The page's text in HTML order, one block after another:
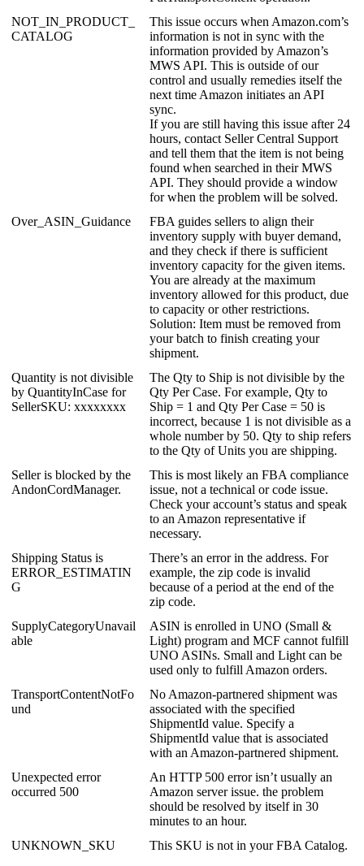
NOT_IN_PRODUCT_
CATALOG
This issue occurs when Amazon.com’s
information is not in sync with the
information provided by Amazon’s
MWS API. This is outside of our
control and usually remedies itself the
next time Amazon initiates an API
sync.
If you are still having this issue after 24
hours, contact Seller Central Support
and tell them that the item is not being
found when searched in their MWS
API. They should provide a window
for when the problem will be solved.
Over_ASIN_Guidance
FBA guides sellers to align their
inventory supply with buyer demand,
and they check if there is sufficient
inventory capacity for the given items.
You are already at the maximum
inventory allowed for this product, due
to capacity or other restrictions.
Solution: Item must be removed from
your batch to finish creating your
shipment.
Quantity is not divisible
by QuantityInCase for
SellerSKU: xxxxxxxx
The Qty to Ship is not divisible by the
Qty Per Case. For example, Qty to
Ship = 1 and Qty Per Case = 50 is
incorrect, because 1 is not divisible as a
whole number by 50. Qty to ship refers
to the Qty of Units you are shipping.
Seller is blocked by the
AndonCordManager.
This is most likely an FBA compliance
issue, not a technical or code issue.
Check your account’s status and speak
to an Amazon representative if
necessary.
Shipping Status is
ERROR_ESTIMATIN
G
There’s an error in the address. For
example, the zip code is invalid
because of a period at the end of the
zip code.
SupplyCategoryUnavail
able
ASIN is enrolled in UNO (Small &
Light) program and MCF cannot fulfill
UNO ASINs. Small and Light can be
used only to fulfill Amazon orders.
TransportContentNotFo
und
No Amazon-partnered shipment was
associated with the specified
ShipmentId value. Specify a
ShipmentId value that is associated
with an Amazon-partnered shipment.
Unexpected error
occurred 500
An HTTP 500 error isn’t usually an
Amazon server issue. the problem
should be resolved by itself in 30
minutes to an hour.
UNKNOWN_SKU
This SKU is not in your FBA Catalog.